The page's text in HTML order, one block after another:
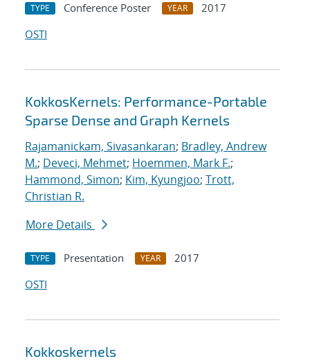
TYPE Conference Poster YEAR
2017
OSTI
KokkosKernels: Performance-Portable
Sparse Dense and Graph Kernels
Rajamanickam, Sivasankaran; Bradley, Andrew
M.; Deveci, Mehmet; Hoemmen, Mark F.;
Hammond, Simon; Kim, Kyungjoo; Trott,
Christian R.
More Details
TYPE Presentation YEAR
2017
OSTI
Kokkoskernels